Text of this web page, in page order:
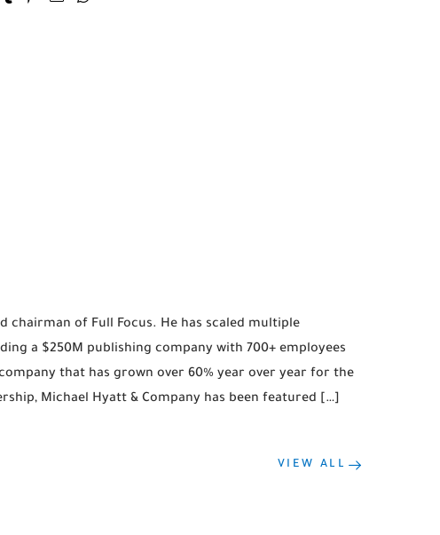
chairman of Full Focus. He has scaled multiple
a $250M publishing company with 700+ employees
that has grown over 60% year over year for the
Michael Hyatt & Company has been featured […]
VIEW ALL